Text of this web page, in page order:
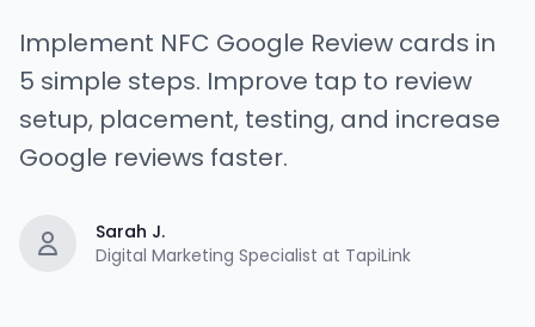
Implement NFC Google Review cards in
5 simple steps. Improve tap to review
setup, placement, testing, and increase
Google reviews faster.
Sarah J.
Digital Marketing Specialist at TapiLink